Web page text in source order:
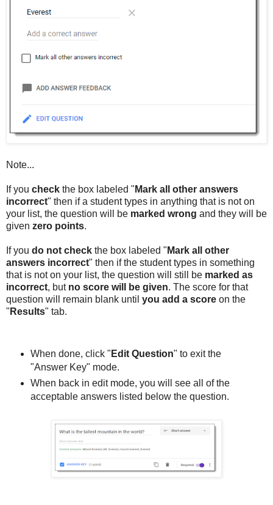
Note...
If you check the box labeled " Mark all other answers
incorrect" then if a student types in anything that is not on
your list, the question will be marked wrong and they will be
given zero points.
If you do not check the box labeled " Mark all other
answers incorrect" then if the student types in something
that is not on your list, the question will still be marked as
incorrect, but no score will be given. The score for that
question will remain blank until you add a score on the
" Results" tab.
When done, click " Edit Question" to exit the
"Answer Key" mode.
When back in edit mode, you will see all of the
acceptable answers listed below the question.